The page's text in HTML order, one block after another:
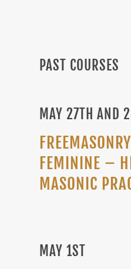
PAST COURSES
MAY 27TH AND
FEMININE –
MASONIC
MAY 1ST